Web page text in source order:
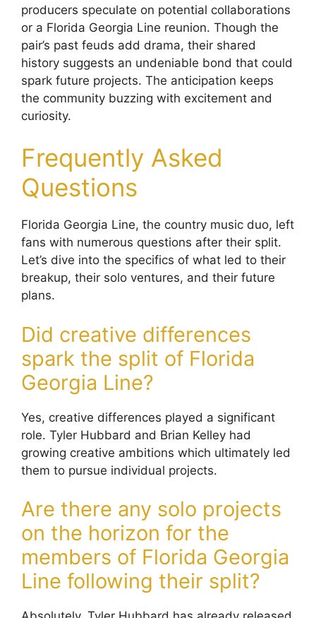
producers speculate on potential collaborations
or a Florida Georgia Line reunion. Though the
pair’s past feuds add drama, their shared
history suggests an undeniable bond that could
spark future projects. The anticipation keeps
the community buzzing with excitement and
curiosity.
Frequently Asked
Questions
Florida Georgia Line, the country music duo, left
fans with numerous questions after their split.
Let’s dive into the specifics of what led to their
breakup, their solo ventures, and their future
plans.
Did creative differences
spark the split of Florida
Georgia Line?
Yes, creative differences played a significant
role. Tyler Hubbard and Brian Kelley had
growing creative ambitions which ultimately led
them to pursue individual projects.
Are there any solo projects
on the horizon for the
members of Florida Georgia
Line following their split?